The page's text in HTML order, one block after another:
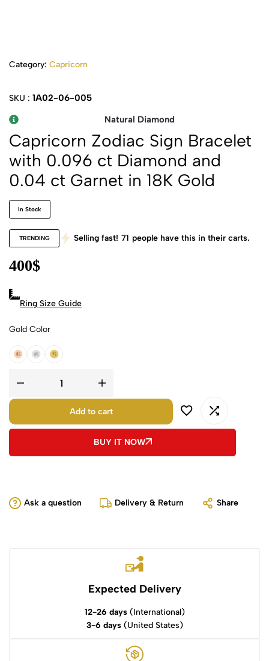
Category: Capricorn
SKU : 1A02-06-005
Natural Diamond
Capricorn Zodiac Sign Bracelet
with 0.096 ct Diamond and
0.04 ct Garnet in 18K Gold
In Stock
TRENDING Selling fast! 71 people have this in their carts.
400$
Ring Size Guide
Gold Color
18k Rose Gold
18k White Gold
18k Yellow Gold
Add to cart
BUY IT NOW
Ask a question Delivery & Return Share
Expected Delivery
12-26 days(International)
3-6 days(United States)